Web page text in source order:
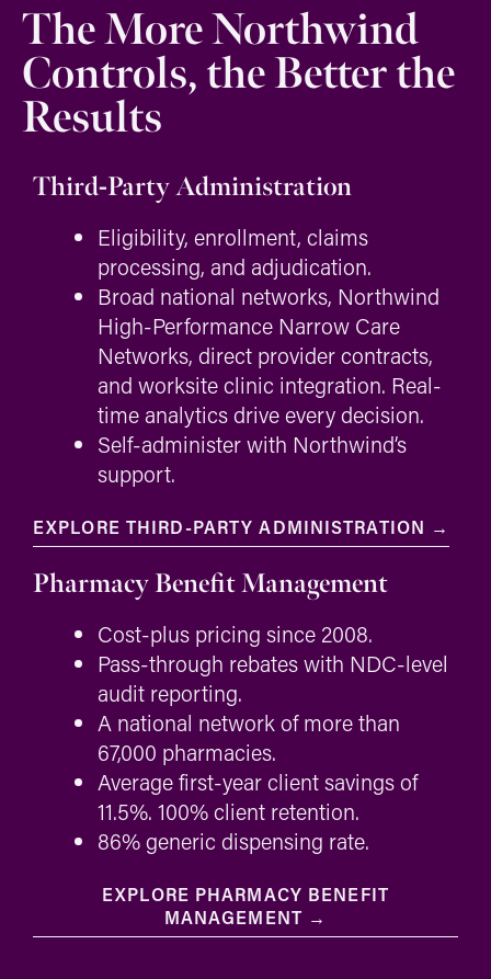
The More Northwind
Controls, the Better the
Results
Third-Party Administration
Eligibility, enrollment, claims
processing, and adjudication.
Broad national networks, Northwind
High-Performance Narrow Care
Networks, direct provider contracts,
and worksite clinic integration. Real-
time analytics drive every decision.
Self-administer with Northwind’s
support.
EXPLORE THIRD-PARTY ADMINISTRATION →
Pharmacy Benefit Management
Cost-plus pricing since 2008.
Pass-through rebates with NDC-level
audit reporting.
A national network of more than
67,000 pharmacies.
Average first-year client savings of
11.5%. 100% client retention.
86% generic dispensing rate.
EXPLORE PHARMACY BENEFIT
MANAGEMENT →